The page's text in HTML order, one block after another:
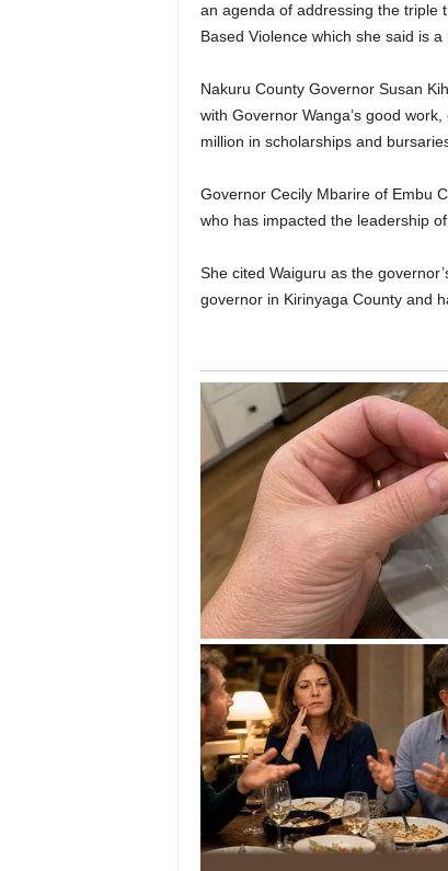
an agenda of addressing the triple
Based Violence which she said is
Nakuru County Governor Susan
with Governor Wanga’s good
million in scholarships and
Governor Cecily Mbarire of Embu
who has impacted the leadership
She cited Waiguru as the
governor in Kirinyaga County and